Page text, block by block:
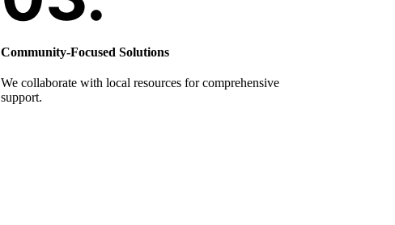
Community-Focused Solutions
We collaborate with local resources for comprehensive
support.